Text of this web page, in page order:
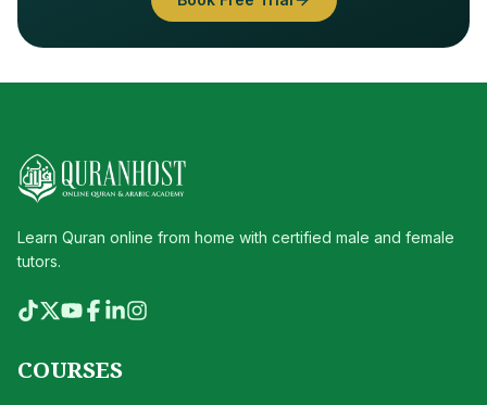
Learn Quran online from home with certified male and female
tutors.
COURSES